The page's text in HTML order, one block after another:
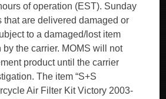
of operation (EST). Sunday
that are delivered damaged or
to a damaged/lost item
the carrier. MOMS will not
product until the carrier
The item “S+S
Air Filter Kit Victory 2003-